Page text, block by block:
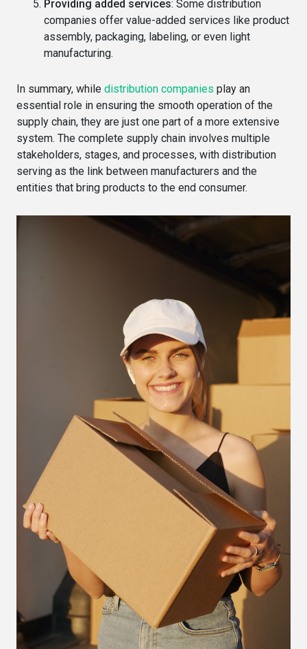
Providing added services: Some distribution
companies offer value-added services like product
assembly, packaging, labeling, or even light
manufacturing.
In summary, while distribution companies play an
essential role in ensuring the smooth operation of the
supply chain, they are just one part of a more extensive
system. The complete supply chain involves multiple
stakeholders, stages, and processes, with distribution
serving as the link between manufacturers and the
entities that bring products to the end consumer.